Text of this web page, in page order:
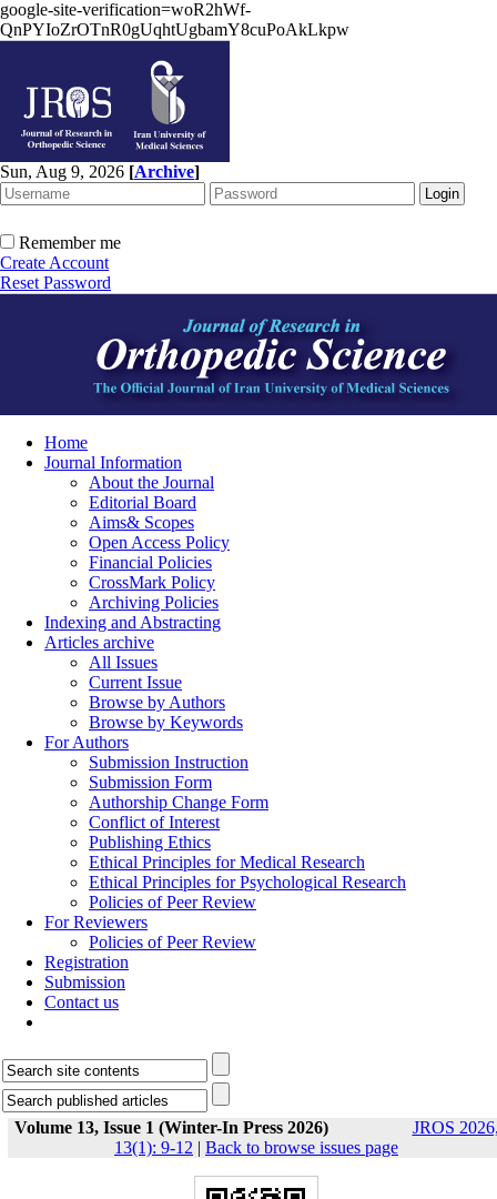
google-site-verification=woR2hWf-
QnPYIoZrOTnR0gUqhtUgbamY8cuPoAkLkpw
Sun, Aug 9, 2026 [Archive]
Remember me
Create Account
Reset Password
Home
Journal Information
About the Journal
Editorial Board
Aims& Scopes
Open Access Policy
Financial Policies
CrossMark Policy
Archiving Policies
Indexing and Abstracting
Articles archive
All Issues
Current Issue
Browse by Authors
Browse by Keywords
For Authors
Submission Instruction
Submission Form
Authorship Change Form
Conflict of Interest
Publishing Ethics
Ethical Principles for Medical Research
Ethical Principles for Psychological Research
Policies of Peer Review
For Reviewers
Policies of Peer Review
Registration
Submission
Contact us
Volume 13, Issue 1 (Winter-In Press 2026)
JROS
13(1): 9-12 | Back to browse issues page